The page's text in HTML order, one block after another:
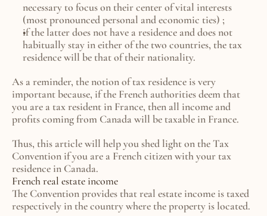
necessary to focus on their center of vital interests
(most pronounced personal and economic ties) ;
if the latter does not have a residence and does not
habitually stay in either of the two countries, the tax
residence will be that of their nationality.
As a reminder, the notion of tax residence is very
important because, if the French authorities deem that
you are a tax resident in France, then all income and
profits coming from Canada will be taxable in France.
Thus, this article will help you shed light on the Tax
Convention if you are a French citizen with your tax
residence in Canada.
French real estate income
The Convention provides that real estate income is taxed
respectively in the country where the property is located.